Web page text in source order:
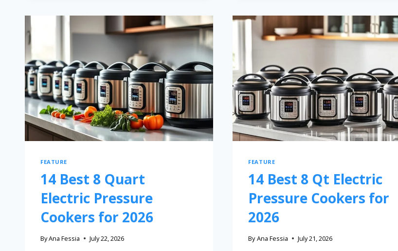
FEATURE
14 Best 8 Quart
Electric Pressure
Cookers for 2026
ByAna Fessia July 22, 2026
FEATURE
14 Best 8 Qt Electric
Pressure Cookers for
2026
By Ana Fessia July 21, 2026